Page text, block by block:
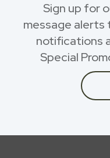
Sign up for
message
notifications
Special